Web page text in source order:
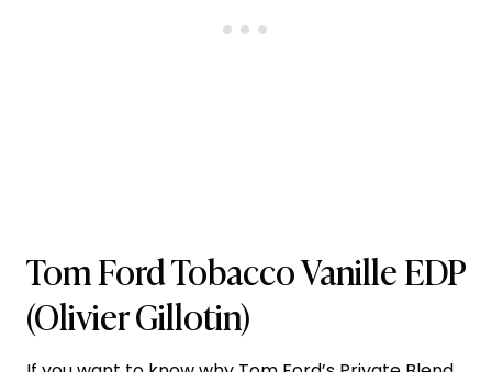
Tom Ford Tobacco Vanille EDP
(Olivier Gillotin)